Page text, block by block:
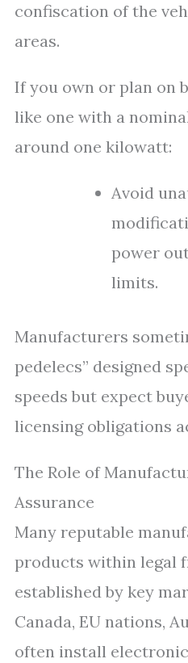
confiscation of the
areas.
If you own or plan on
like one with a
around one kilowatt:
Avoid
power
limits.
Manufacturers
pedelecs” designed
speeds but expect
licensing obligations
The Role of
Assurance
Many reputable
products within legal
established by key
Canada, EU nations,
often install